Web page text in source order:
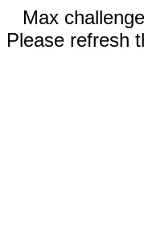
Max
Please refresh